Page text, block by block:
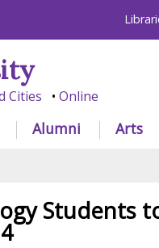
Cities Online
Alumni Arts
Students